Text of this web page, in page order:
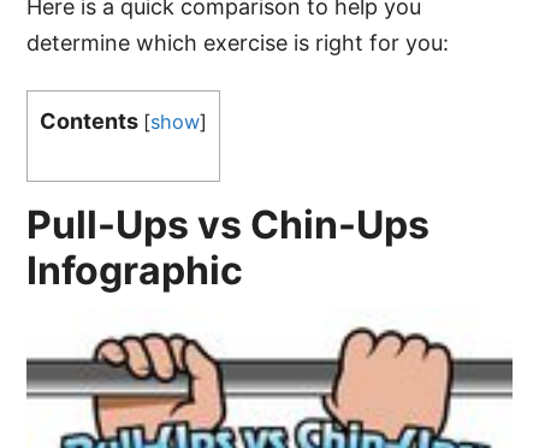
Here is a quick comparison to help you
determine which exercise is right for you:
Contents [show]
Pull-Ups vs Chin-Ups
Infographic